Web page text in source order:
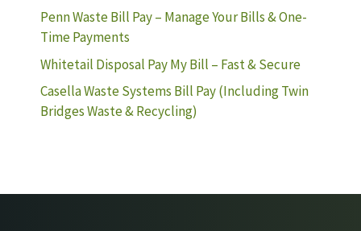
Penn Waste Bill Pay – Manage Your Bills & One-
Time Payments
Whitetail Disposal Pay My Bill – Fast & Secure
Casella Waste Systems Bill Pay (Including Twin
Bridges Waste & Recycling)